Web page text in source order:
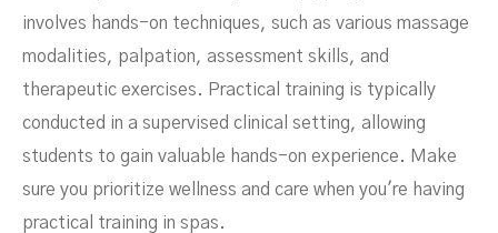
involves hands-on techniques, such as various massage
modalities, palpation, assessment skills, and
therapeutic exercises. Practical training is typically
conducted in a supervised clinical setting, allowing
students to gain valuable hands-on experience. Make
sure you prioritize wellness and care when you're having
practical training in spas.